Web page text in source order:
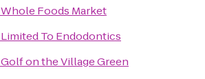
Whole Foods Market
Limited To Endodontics
Golf on the Village Green